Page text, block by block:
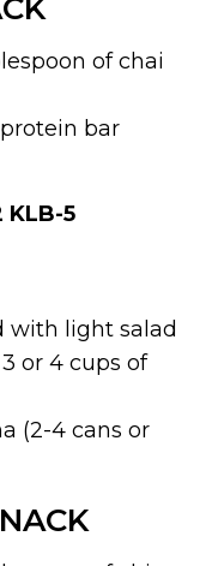
of chai
bar
5
with light salad
or 4 cups of
(2-4 cans or